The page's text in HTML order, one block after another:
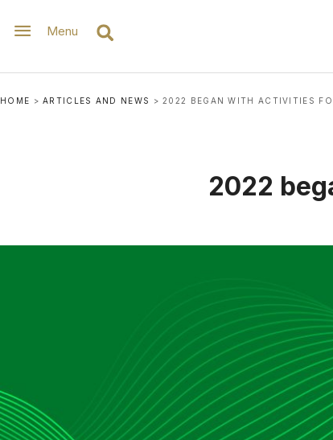
Menu
HOME >ARTICLES AND NEWS >2022 BEGAN WITH ACTIVITIES
2022